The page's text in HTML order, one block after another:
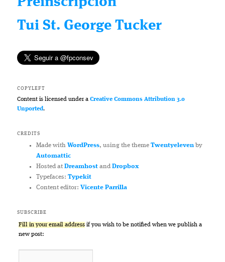
Tui St. George Tucker
COPYLEFT
Content is licensed under aCreative Commons Attribution 3.0
Unported.
CREDITS
Made with WordPress, using the theme Twentyelevenby
Automattic
Hosted at Dreamhostand Dropbox
Typefaces: Typekit
Content editor: Vicente Parrilla
SUBSCRIBE
Fill in your email address if you wish to be notified when we publish a
new post: